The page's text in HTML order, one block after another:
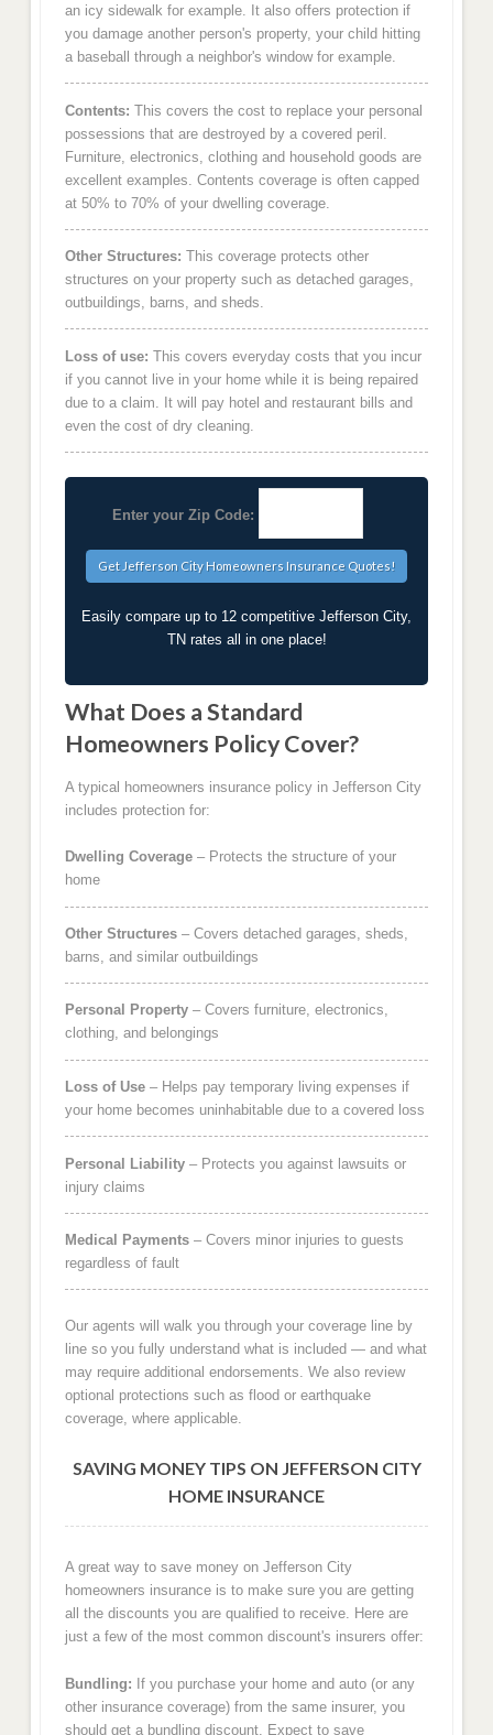
an icy sidewalk for example. It also offers protection if
you damage another person's property, your child hitting
a baseball through a neighbor's window for example.
Contents: This covers the cost to replace your personal
possessions that are destroyed by a covered peril.
Furniture, electronics, clothing and household goods are
excellent examples. Contents coverage is often capped
at 50% to 70% of your dwelling coverage.
Other Structures: This coverage protects other
structures on your property such as detached garages,
outbuildings, barns, and sheds.
Loss of use: This covers everyday costs that you incur
if you cannot live in your home while it is being repaired
due to a claim. It will pay hotel and restaurant bills and
even the cost of dry cleaning.
Enter your Zip Code:
Easily compare up to 12 competitive Jefferson City,
TN rates all in one place!
What Does a Standard
Homeowners Policy Cover?
A typical homeowners insurance policy in Jefferson City
includes protection for:
Dwelling Coverage– Protects the structure of your
home
Other Structures– Covers detached garages, sheds,
barns, and similar outbuildings
Personal Property– Covers furniture, electronics,
clothing, and belongings
Loss of Use– Helps pay temporary living expenses if
your home becomes uninhabitable due to a covered loss
Personal Liability– Protects you against lawsuits or
injury claims
Medical Payments– Covers minor injuries to guests
regardless of fault
Our agents will walk you through your coverage line by
line so you fully understand what is included — and what
may require additional endorsements. We also review
optional protections such as flood or earthquake
coverage, where applicable.
SAVING MONEY TIPS ON JEFFERSON CITY
HOME INSURANCE
A great way to save money on Jefferson City
homeowners insurance is to make sure you are getting
all the discounts you are qualified to receive. Here are
just a few of the most common discount's insurers offer:
Bundling: If you purchase your home and auto (or any
other insurance coverage) from the same insurer, you
should get a bundling discount. Expect to save